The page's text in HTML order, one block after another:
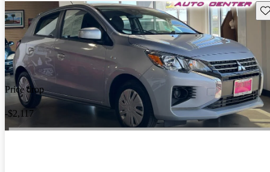
Price drop
-$2,117